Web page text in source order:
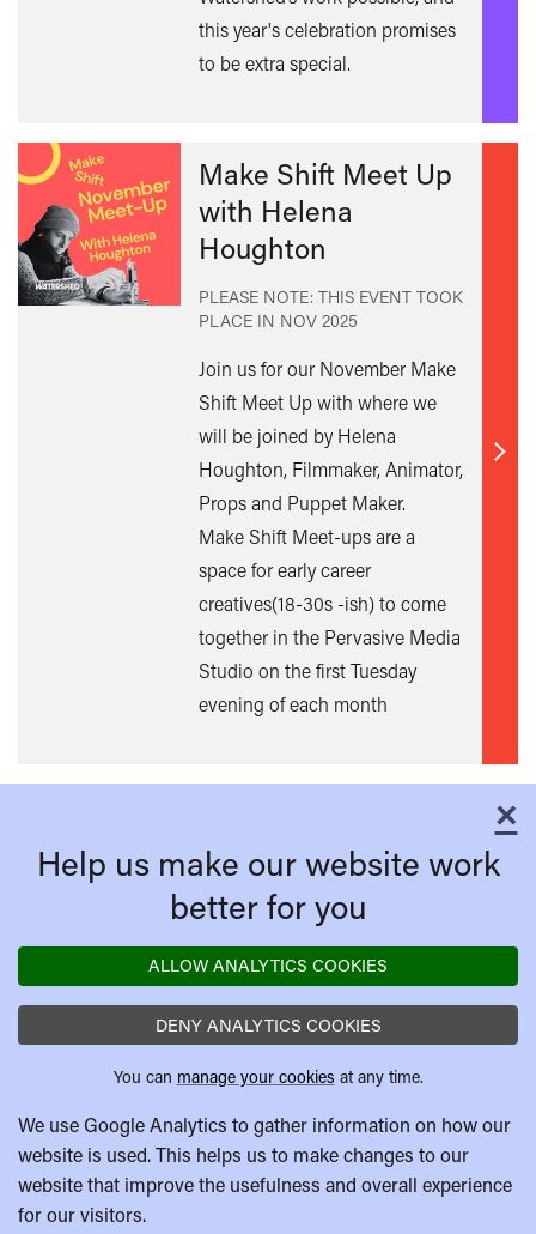
this year's celebration promises
to be extra special.
Make Shift Meet Up
with Helena
Houghton
PLEASE NOTE: THIS EVENT TOOK
PLACE IN NOV 2025
Join us for our November Make
Shift Meet Up with where we
will be joined by Helena
Houghton, Filmmaker, Animator,
Props and Puppet Maker.
Make Shift Meet-ups are a
space for early career
creatives(18-30s -ish) to come
together in the Pervasive Media
Studio on the first Tuesday
evening of each month
Find
×
Help us make our website work
better for you
ALLOW ANALYTICS COOKIES
DENY ANALYTICS COOKIES
You can manage your cookies at any time.
We use Google Analytics to gather information on how our
website is used. This helps us to make changes to our
website that improve the usefulness and overall experience
for our visitors.